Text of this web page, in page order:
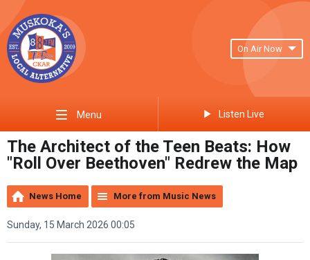
On Air Now
Menu Listen Live
The Architect of the Teen Beats: How
"Roll Over Beethoven" Redrew the Map
News Home More from Music News
Sunday, 15 March 2026 00:05